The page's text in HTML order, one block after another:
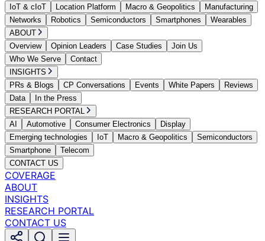
IoT & cIoT
Location Platform Macro & Geopolitics
Manufacturing
Networks
Robotics Semiconductors Smartphones
Wearables
ABOUT
Overview
Opinion Leaders Case Studies
Join Us
Who We Serve
Contact
INSIGHTS
PRs & Blogs
CP Conversations Events White Papers
Reviews
Data
In the Press
RESEARCH PORTAL
AI
Automotive Consumer Electronics
Display
Emerging technologies
IoT Macro & Geopolitics
Semiconductors
Smartphone
Telecom
CONTACT US
COVERAGE
ABOUT
INSIGHTS
RESEARCH PORTAL
CONTACT US